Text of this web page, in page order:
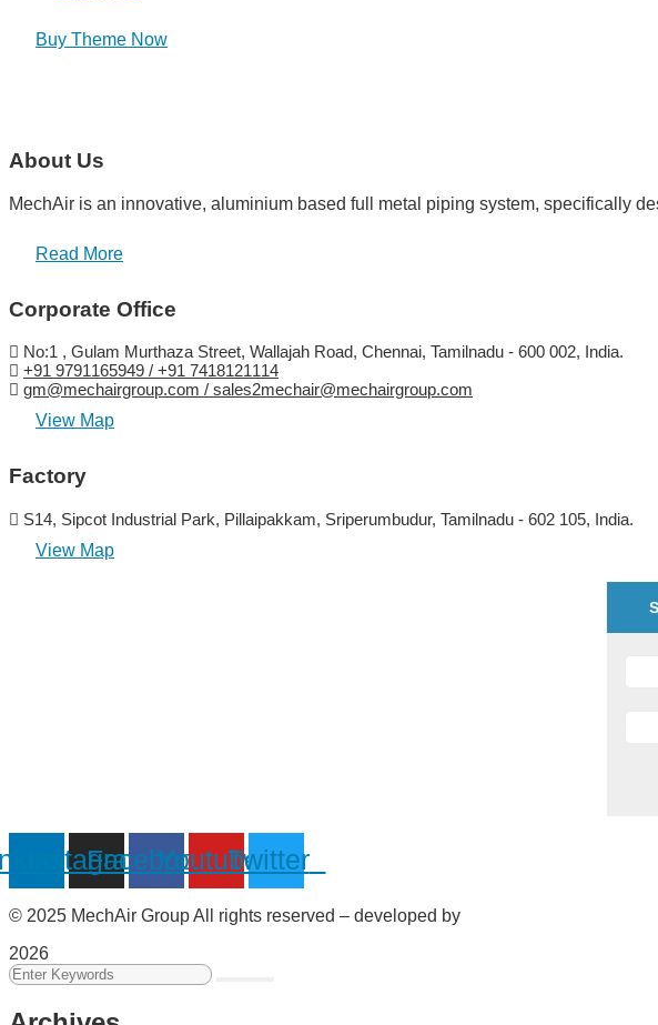
Buy Theme Now
About Us
MechAir is an innovative, aluminium based full metal piping system, specifically
Read More
Corporate Office
No:1 , Gulam Murthaza Street, Wallajah Road, Chennai, Tamilnadu - 600 002, India.
+91 9791165949 / +91 7418121114
gm@mechairgroup.com / sales2mechair@mechairgroup.com
View Map
Factory
S14, Sipcot Industrial Park, Pillaipakkam, Sriperumbudur, Tamilnadu - 602 105, India.
View Map
Instagram
FacebookYoutubeTwitter
© 2025 MechAir Group All rights reserved – developed by
2026